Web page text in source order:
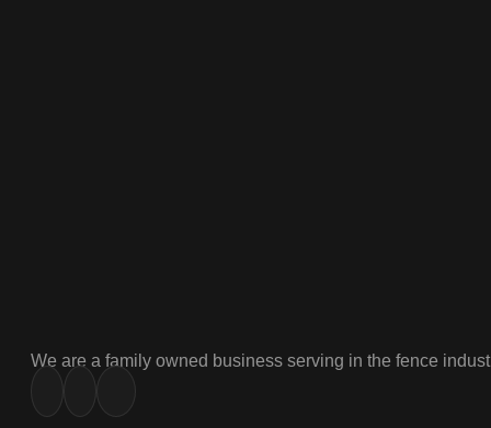
We are a family owned business serving in the fence